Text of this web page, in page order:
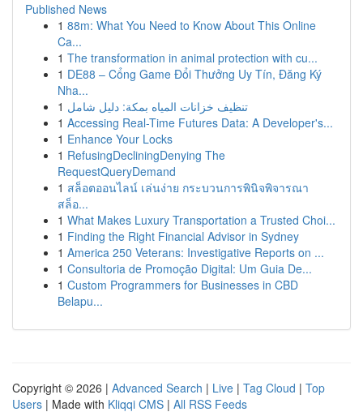
Published News
1 88m: What You Need to Know About This Online
Ca...
1 The transformation in animal protection with cu...
1 DE88 – Cổng Game Đổi Thưởng Uy Tín, Đăng Ký
Nha...
1 تنظيف خزانات المياه بمكة: دليل شامل
1 Accessing Real-Time Futures Data: A Developer's...
1 Enhance Your Locks
1 RefusingDecliningDenying The
RequestQueryDemand
1 สล็อตออนไลน์ เล่นง่าย กระบวนการพินิจพิจารณา
สล็อ...
1 What Makes Luxury Transportation a Trusted Choi...
1 Finding the Right Financial Advisor in Sydney
1 America 250 Veterans: Investigative Reports on ...
1 Consultoria de Promoção Digital: Um Guia De...
1 Custom Programmers for Businesses in CBD
Belapu...
Copyright © 2026 | Advanced Search | Live | Tag Cloud | Top
Users | Made with Kliqqi CMS | All RSS Feeds